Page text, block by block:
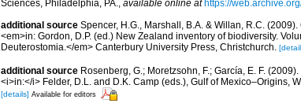
Sciences, Philadelphia, PA.
available online at https://
additional source Spencer, H.G., Marshall, B.A. & Willan, R.C.
<em>in: Gordon, D.P. (ed.) New Zealand inventory of biodiversity.
Deuterostomia.</em> Canterbury University Press, Christchurch.
additional source Rosenberg, G.; Moretzsohn, F.; García, E. F.
<i>in:</i> Felder, D.L. and D.K. Camp (eds.), Gulf of Mexico–Origins,
[details] Available for editors